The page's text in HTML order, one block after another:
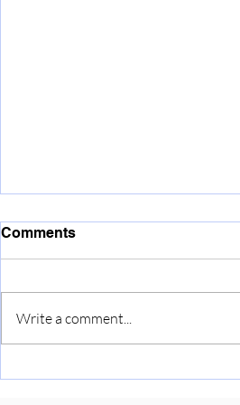
Enjoying the sunshine ☀️
Comments
Write a comment...